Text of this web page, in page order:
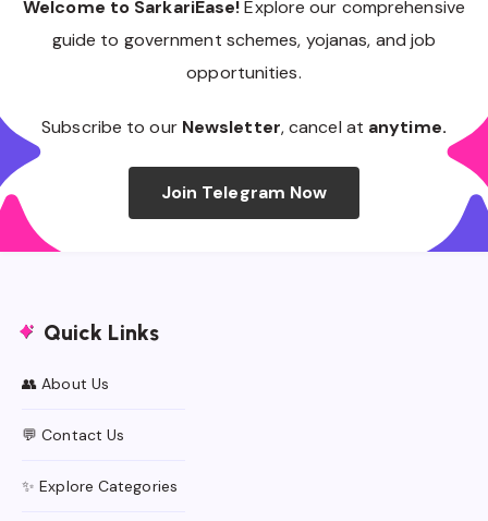
Welcome to SarkariEase!Explore our comprehensive
guide to government schemes, yojanas, and job
opportunities.
Subscribe to our Newsletter, cancel at anytime.
Join Telegram Now
Quick Links
👥 About Us
💬 Contact Us
✨ Explore Categories